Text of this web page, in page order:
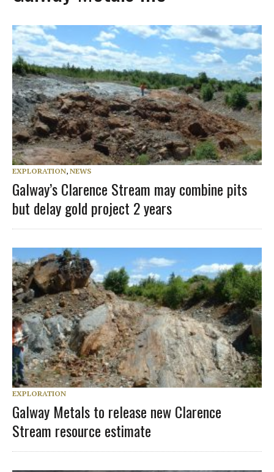
EXPLORATION, NEWS
Galway’s Clarence Stream may combine pits
but delay gold project 2 years
EXPLORATION
Galway Metals to release new Clarence
Stream resource estimate